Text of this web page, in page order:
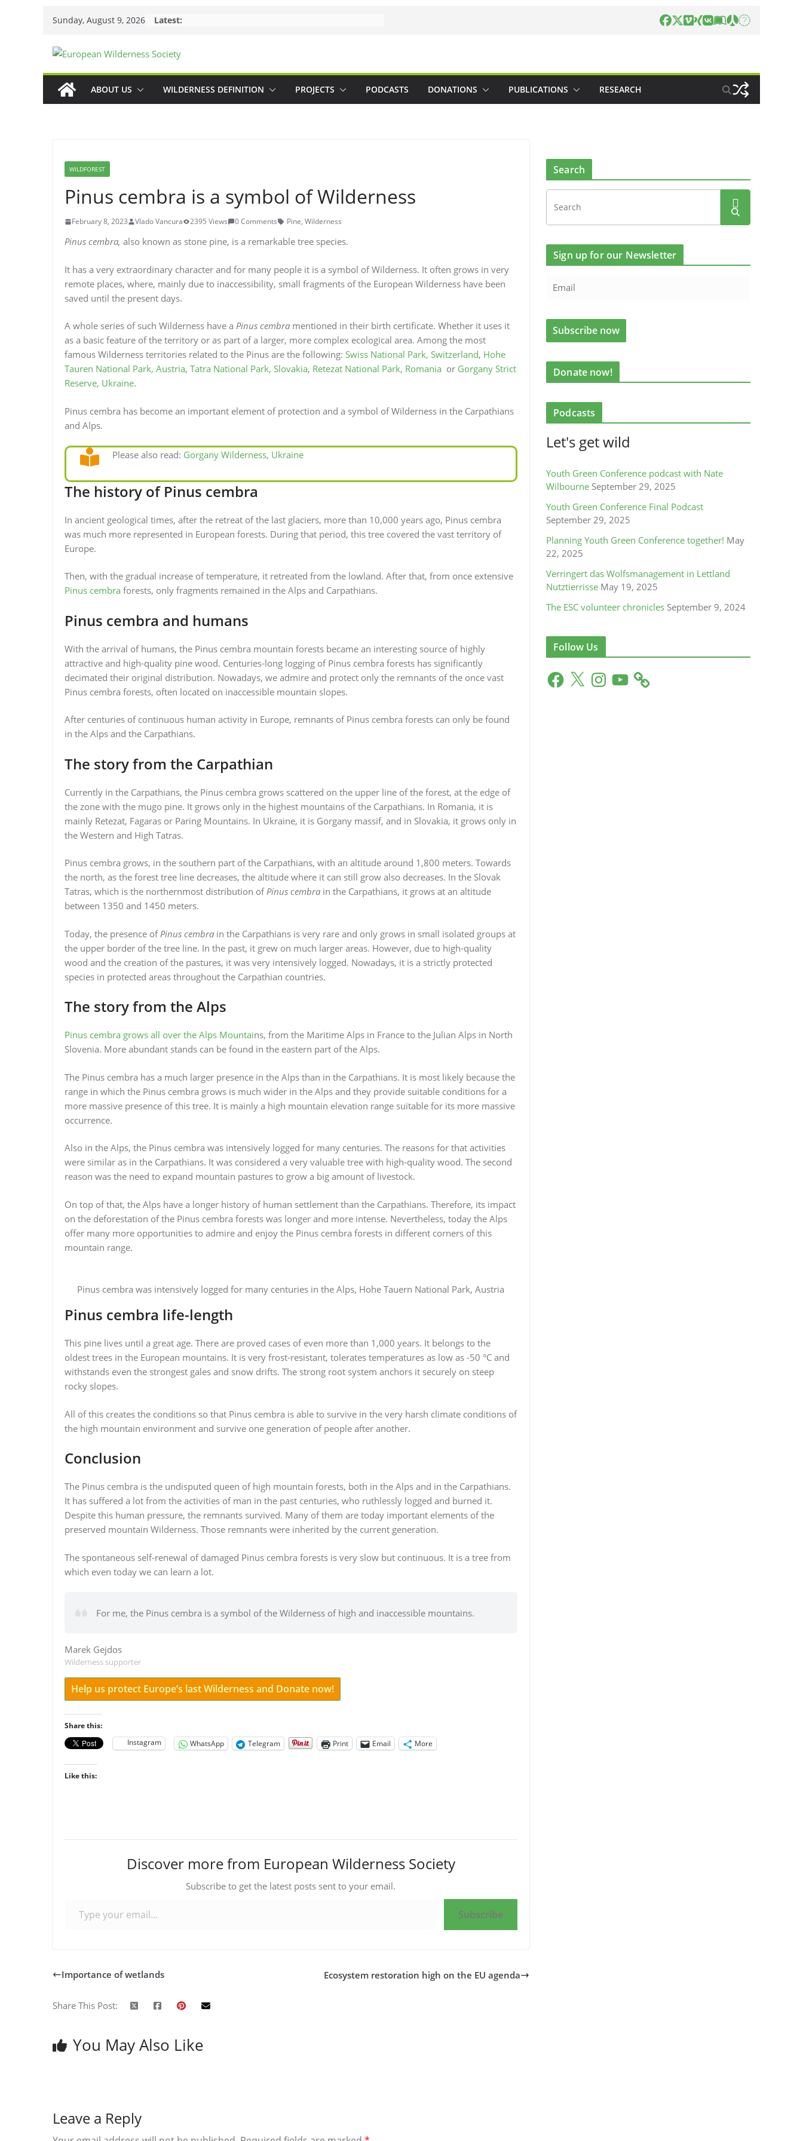
Sunday, August 9, 2026 Latest:
ABOUT US WILDERNESS DEFINITION PROJECTS PODCASTS DONATIONS PUBLICATIONS RESEARCH
WILDFOREST
Pinus cembra is a symbol of Wilderness
February 8, 2023 Vlado Vancura 2395 Views 0 Comments Pine, Wilderness
Pinus cembra, also known as stone pine, is a remarkable tree species.
It has a very extraordinary character and for many people it is a symbol of Wilderness. It often grows in very
remote places, where, mainly due to inaccessibility, small fragments of the European Wilderness have been
saved until the present days.
A whole series of such Wilderness have a Pinus cembra mentioned in their birth certificate. Whether it uses it
as a basic feature of the territory or as part of a larger, more complex ecological area. Among the most
famous Wilderness territories related to the Pinus are the following: Swiss National Park, Switzerland, Hohe
Tauren National Park, Austria, Tatra National Park, Slovakia, Retezat National Park, Romania or Gorgany Strict
Reserve, Ukraine.
Pinus cembra has become an important element of protection and a symbol of Wilderness in the Carpathians
and Alps.
Please also read: Gorgany Wilderness, Ukraine
The history of Pinus cembra
In ancient geological times, after the retreat of the last glaciers, more than 10,000 years ago, Pinus cembra
was much more represented in European forests. During that period, this tree covered the vast territory of
Europe.
Then, with the gradual increase of temperature, it retreated from the lowland. After that, from once extensive
Pinus cembra forests, only fragments remained in the Alps and Carpathians.
Pinus cembra and humans
With the arrival of humans, the Pinus cembra mountain forests became an interesting source of highly
attractive and high-quality pine wood. Centuries-long logging of Pinus cembra forests has significantly
decimated their original distribution. Nowadays, we admire and protect only the remnants of the once vast
Pinus cembra forests, often located on inaccessible mountain slopes.
After centuries of continuous human activity in Europe, remnants of Pinus cembra forests can only be found
in the Alps and the Carpathians.
The story from the Carpathian
Currently in the Carpathians, the Pinus cembra grows scattered on the upper line of the forest, at the edge of
the zone with the mugo pine. It grows only in the highest mountains of the Carpathians. In Romania, it is
mainly Retezat, Fagaras or Paring Mountains. In Ukraine, it is Gorgany massif, and in Slovakia, it grows only in
the Western and High Tatras.
Pinus cembra grows, in the southern part of the Carpathians, with an altitude around 1,800 meters. Towards
the north, as the forest tree line decreases, the altitude where it can still grow also decreases. In the Slovak
Tatras, which is the northernmost distribution ofPinus cembra in the Carpathians, it grows at an altitude
between 1350 and 1450 meters.
Today, the presence of Pinus cembra in the Carpathians is very rare and only grows in small isolated groups at
the upper border of the tree line. In the past, it grew on much larger areas. However, due to high-quality
wood and the creation of the pastures, it was very intensively logged. Nowadays, it is a strictly protected
species in protected areas throughout the Carpathian countries.
The story from the Alps
Pinus cembra grows all over the Alps Mountains, from the Maritime Alps in France to the Julian Alps in North
Slovenia. More abundant stands can be found in the eastern part of the Alps.
The Pinus cembra has a much larger presence in the Alps than in the Carpathians. It is most likely because the
range in which the Pinus cembra grows is much wider in the Alps and they provide suitable conditions for a
more massive presence of this tree. It is mainly a high mountain elevation range suitable for its more massive
occurrence.
Also in the Alps, the Pinus cembra was intensively logged for many centuries. The reasons for that activities
were similar as in the Carpathians. It was considered a very valuable tree with high-quality wood. The second
reason was the need to expand mountain pastures to grow a big amount of livestock.
On top of that, the Alps have a longer history of human settlement than the Carpathians. Therefore, its impact
on the deforestation of the Pinus cembra forests was longer and more intense. Nevertheless, today the Alps
offer many more opportunities to admire and enjoy the Pinus cembra forests in different corners of this
mountain range.
Pinus cembra was intensively logged for many centuries in the Alps, Hohe Tauern National Park, Austria
Pinus cembra life-length
This pine lives until a great age. There are proved cases of even more than 1,000 years. It belongs to the
oldest trees in the European mountains. It is very frost-resistant, tolerates temperatures as low as -50 °C and
withstands even the strongest gales and snow drifts. The strong root system anchors it securely on steep
rocky slopes.
All of this creates the conditions so that Pinus cembra is able to survive in the very harsh climate conditions of
the high mountain environment and survive one generation of people after another.
Conclusion
The Pinus cembra is the undisputed queen of high mountain forests, both in the Alps and in the Carpathians.
It has suffered a lot from the activities of man in the past centuries, who ruthlessly logged and burned it.
Despite this human pressure, the remnants survived. Many of them are today important elements of the
preserved mountain Wilderness. Those remnants were inherited by the current generation.
The spontaneous self-renewal of damaged Pinus cembra forests is very slow but continuous. It is a tree from
which even today we can learn a lot.
For me, the Pinus cembra is a symbol of the Wilderness of high and inaccessible mountains.
Marek Gejdos
Wilderness supporter
Help us protect Europe’s last Wilderness and Donate now!
Share this:
Instagram
WhatsApp Telegram Print Email More
Like this:
Discover more from European Wilderness Society
Subscribe to get the latest posts sent to your email.
Subscribe
Importance of wetlands Ecosystem restoration high on the EU agenda
Share This Post:
You May Also Like
Leave a Reply
Search
Sign up for our Newsletter
Donate now!
Podcasts
Let's get wild
Youth Green Conference podcast with Nate
Wilbourne September 29, 2025
Youth Green Conference Final Podcast
September 29, 2025
Planning Youth Green Conference together! May
22, 2025
Verringert das Wolfsmanagement in Lettland
Nutztierrisse May 19, 2025
The ESC volunteer chronicles September 9, 2024
Follow Us
F
a
X
n
Y
o